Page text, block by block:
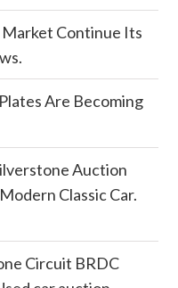
Market Continue Its
Are Becoming
Auction
Classic Car.
Circuit BRDC